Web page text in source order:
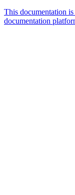
This documentation
documentation